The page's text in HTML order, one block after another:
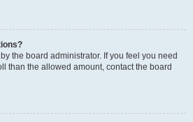
the board administrator. If you feel you need
than the allowed amount, contact the board